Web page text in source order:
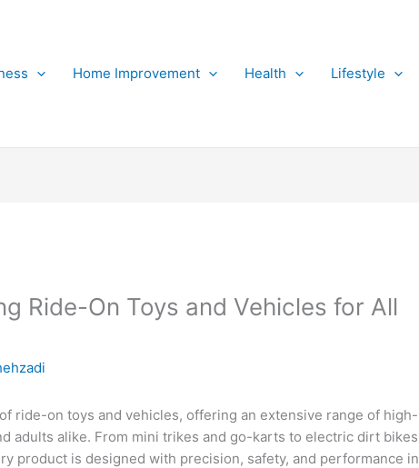
Home Improvement Health Lifestyle
Ride-On Toys and Vehicles for All
ride-on toys and vehicles, offering an extensive range of high-
adults alike. From mini trikes and go-karts to electric dirt bikes
product is designed with precision, safety, and performance in